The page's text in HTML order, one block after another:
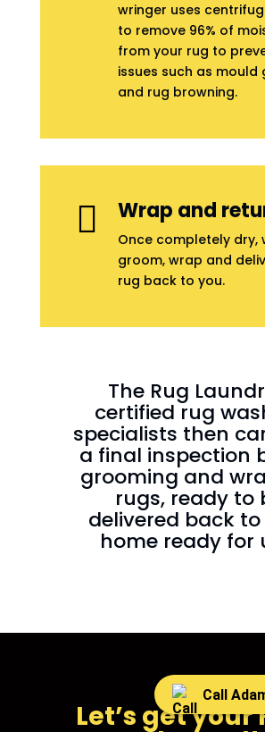
wringer uses
to remove 96% of
from your rug to
issues such as mould
and rug browning.
 Wrap and
Once completely dry,
groom, wrap and
rug back to you.
The Rug
certified rug
specialists then
a final inspection
grooming and
rugs, ready to
delivered back
home ready for
Let’s get your
Call